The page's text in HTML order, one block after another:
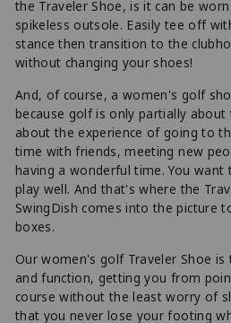
the Traveler Shoe, is it can be
spikeless outsole. Easily tee off
stance then transition to the
without changing your shoes!
And, of course, a women's golf
because golf is only partially
about the experience of going to
time with friends, meeting new
having a wonderful time. You
play well. And that's where the
SwingDish comes into the picture
boxes.
Our women's golf Traveler Shoe
and function, getting you from
course without the least worry of
that you never lose your footing